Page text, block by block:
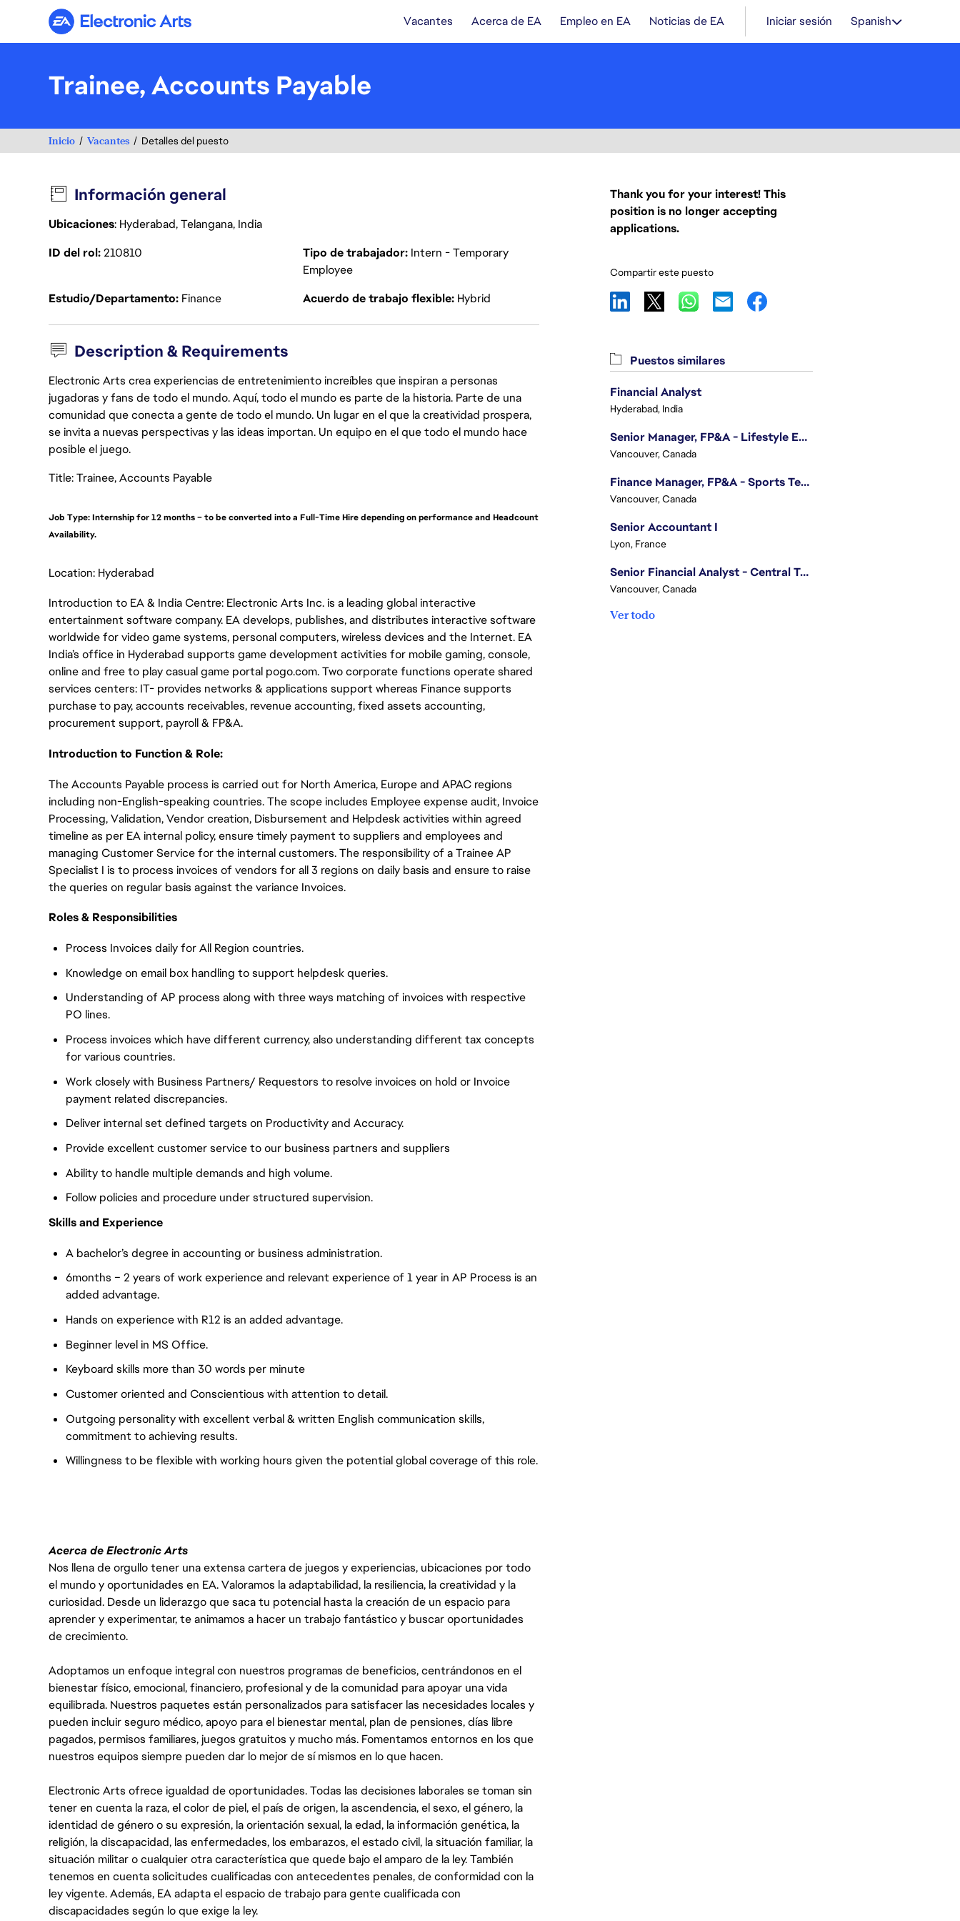
Electronic Arts Vacantes Acerca de EA Empleo en EA Noticias de EA Iniciar sesión Spanish
Trainee, Accounts Payable
Inicio Vacantes Detalles del puesto
Información general
Ubicaciones: Hyderabad, Telangana, India
ID del rol210810 Tipo de trabajador Intern - Temporary
Employee
Estudio/Departamento Finance Acuerdo de trabajo flexible Hybrid
Description & Requirements
Electronic Arts crea experiencias de entretenimiento increíbles que inspiran a personas
jugadoras y fans de todo el mundo. Aquí, todo el mundo es parte de la historia. Parte de una
comunidad que conecta a gente de todo el mundo. Un lugar en el que la creatividad prospera,
se invita a nuevas perspectivas y las ideas importan. Un equipo en el que todo el mundo hace
posible el juego.
Title: Trainee, Accounts Payable
Job Type: Internship for 12 months – to be converted into a Full-Time Hire depending on performance and Headcount
Availability.
Location: Hyderabad
Introduction to EA & India Centre: Electronic Arts Inc. is a leading global interactive
entertainment software company. EA develops, publishes, and distributes interactive software
worldwide for video game systems, personal computers, wireless devices and the Internet. EA
India’s office in Hyderabad supports game development activities for mobile gaming, console,
online and free to play casual game portal pogo.com. Two corporate functions operate shared
services centers: IT- provides networks & applications support whereas Finance supports
purchase to pay, accounts receivables, revenue accounting, fixed assets accounting,
procurement support, payroll & FP&A.
Introduction to Function & Role:
The Accounts Payable process is carried out for North America, Europe and APAC regions
including non-English-speaking countries. The scope includes Employee expense audit, Invoice
Processing, Validation, Vendor creation, Disbursement and Helpdesk activities within agreed
timeline as per EA internal policy, ensure timely payment to suppliers and employees and
managing Customer Service for the internal customers. The responsibility of a Trainee AP
Specialist I is to process invoices of vendors for all 3 regions on daily basis and ensure to raise
the queries on regular basis against the variance Invoices.
Roles & Responsibilities
Process Invoices daily for All Region countries.
Knowledge on email box handling to support helpdesk queries.
Understanding of AP process along with three ways matching of invoices with respective
PO lines.
Process invoices which have different currency, also understanding different tax concepts
for various countries.
Work closely with Business Partners/ Requestors to resolve invoices on hold or Invoice
payment related discrepancies.
Deliver internal set defined targets on Productivity and Accuracy.
Provide excellent customer service to our business partners and suppliers
Ability to handle multiple demands and high volume.
Follow policies and procedure under structured supervision.
Skills and Experience
A bachelor’s degree in accounting or business administration.
6months – 2 years of work experience and relevant experience of 1 year in AP Process is an
added advantage.
Hands on experience with R12 is an added advantage.
Beginner level in MS Office.
Keyboard skills more than 30 words per minute
Customer oriented and Conscientious with attention to detail.
Outgoing personality with excellent verbal & written English communication skills,
commitment to achieving results.
Willingness to be flexible with working hours given the potential global coverage of this role.
Acerca de Electronic Arts
Nos llena de orgullo tener una extensa cartera de juegos y experiencias, ubicaciones por todo
el mundo y oportunidades en EA. Valoramos la adaptabilidad, la resiliencia, la creatividad y la
curiosidad. Desde un liderazgo que saca tu potencial hasta la creación de un espacio para
aprender y experimentar, te animamos a hacer un trabajo fantástico y buscar oportunidades
de crecimiento.
Adoptamos un enfoque integral con nuestros programas de beneficios, centrándonos en el
bienestar físico, emocional, financiero, profesional y de la comunidad para apoyar una vida
equilibrada. Nuestros paquetes están personalizados para satisfacer las necesidades locales y
pueden incluir seguro médico, apoyo para el bienestar mental, plan de pensiones, días libre
pagados, permisos familiares, juegos gratuitos y mucho más. Fomentamos entornos en los que
nuestros equipos siempre pueden dar lo mejor de sí mismos en lo que hacen.
Electronic Arts ofrece igualdad de oportunidades. Todas las decisiones laborales se toman sin
tener en cuenta la raza, el color de piel, el país de origen, la ascendencia, el sexo, el género, la
identidad de género o su expresión, la orientación sexual, la edad, la información genética, la
religión, la discapacidad, las enfermedades, los embarazos, el estado civil, la situación familiar, la
situación militar o cualquier otra característica que quede bajo el amparo de la ley. También
tenemos en cuenta solicitudes cualificadas con antecedentes penales, de conformidad con la
ley vigente. Además, EA adapta el espacio de trabajo para gente cualificada con
discapacidades según lo que exige la ley.
Thank you for your interest! This
position is no longer accepting
applications.
Compartir este puesto
Puestos similares
Financial Analyst
Hyderabad, India
Senior Manager, FP&A - Lifestyle Entertainment
Vancouver, Canada
Finance Manager, FP&A - Sports Technology & Tracab
Vancouver, Canada
Senior Accountant I
Lyon, France
Senior Financial Analyst - Central Technology
Vancouver, Canada
Ver todo